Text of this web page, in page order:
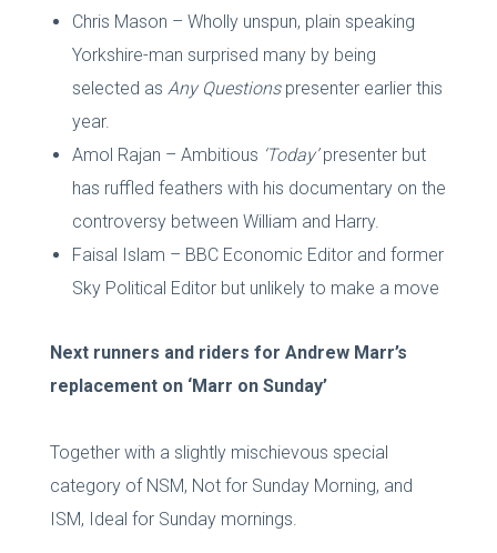
Chris Mason – Wholly unspun, plain speaking
Yorkshire-man surprised many by being
selected as Any Questionspresenter earlier this
year.
Amol Rajan – Ambitious ‘Today’presenter but
has ruffled feathers with his documentary on the
controversy between William and Harry.
Faisal Islam – BBC Economic Editor and former
Sky Political Editor but unlikely to make a move
Next runners and riders for Andrew Marr’s
replacement on ‘Marr on Sunday’
Together with a slightly mischievous special
category of NSM, Not for Sunday Morning, and
ISM, Ideal for Sunday mornings.